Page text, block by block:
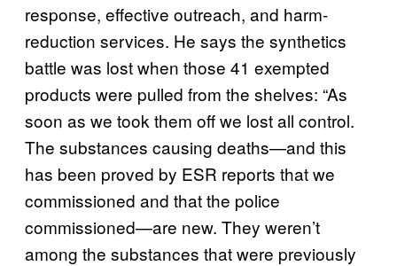
response, effective outreach, and harm-
reduction services. He says the synthetics
battle was lost when those 41 exempted
products were pulled from the shelves: “As
soon as we took them off we lost all control.
The substances causing deaths—and this
has been proved by ESR reports that we
commissioned and that the police
commissioned—are new. They weren’t
among the substances that were previously